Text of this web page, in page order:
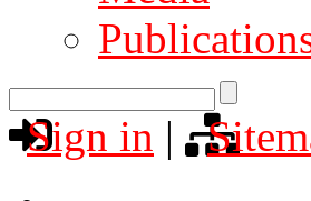
Sign in |